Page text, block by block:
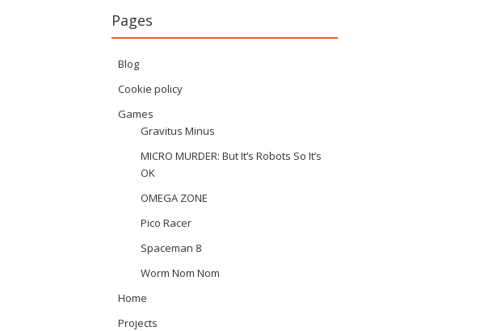
Pages
Blog
Cookie policy
Games
Gravitus Minus
MICRO MURDER: But It’s Robots So It’s
OK
OMEGA ZONE
Pico Racer
Spaceman 8
Worm Nom Nom
Home
Projects